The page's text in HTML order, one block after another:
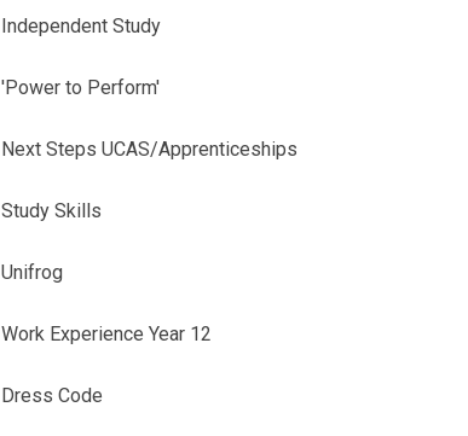
Independent Study
'Power to Perform'
Next Steps UCAS/Apprenticeships
Study Skills
Unifrog
Work Experience Year 12
Dress Code